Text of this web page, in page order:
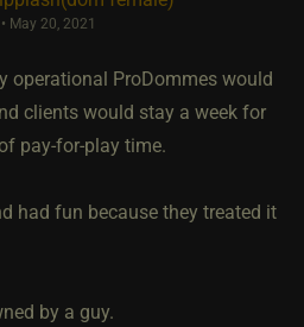
May 20, 2021
operational ProDommes would
clients would stay a week for
pay-for-play time.
had fun because they treated it
by a guy.